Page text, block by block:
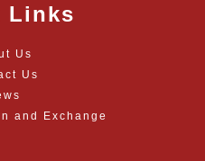
Links
Us
Us
and Exchange